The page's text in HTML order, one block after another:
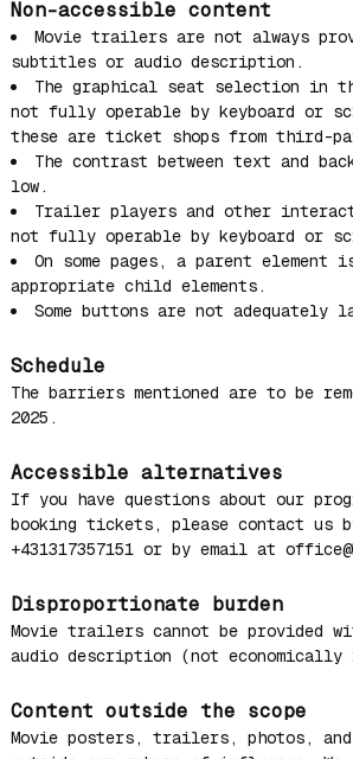
Non-accessible content
Movie trailers are not always
subtitles or audio description.
The graphical seat selection in
not fully operable by keyboard or
these are ticket shops from third-
The contrast between text and
low.
Trailer players and other
not fully operable by keyboard or
On some pages, a parent element
appropriate child elements.
Some buttons are not adequately
Schedule
The barriers mentioned are to be
2025.
Accessible alternatives
If you have questions about our
booking tickets, please contact us
+431317357151 or by email at
Disproportionate burden
Movie trailers cannot be provided
audio description (not economically
Content outside the scope
Movie posters, trailers, photos,